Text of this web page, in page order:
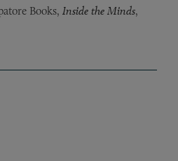
Books, Inside the Minds,